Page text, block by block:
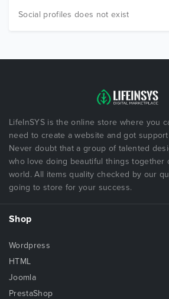
Social profiles does not exist
LifeInSYS is the online store where you
need to create a website and got
Never doubt that a group of talented
who love doing beautiful things together
world. All items quality checked by our
going to store for your success.
Shop
Wordpress
HTML
Joomla
PrestaShop